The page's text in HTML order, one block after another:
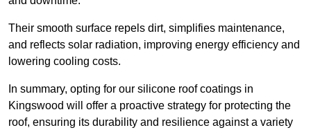
Their smooth surface repels dirt, simplifies maintenance,
and reflects solar radiation, improving energy efficiency and
lowering cooling costs.
In summary, opting for our silicone roof coatings in
Kingswood will offer a proactive strategy for protecting the
roof, ensuring its durability and resilience against a variety